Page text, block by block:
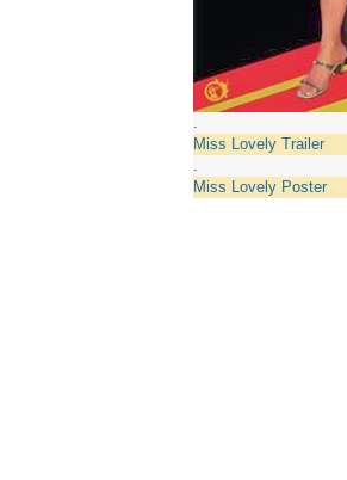
.
Miss Lovely Trailer
.
Miss Lovely Poster